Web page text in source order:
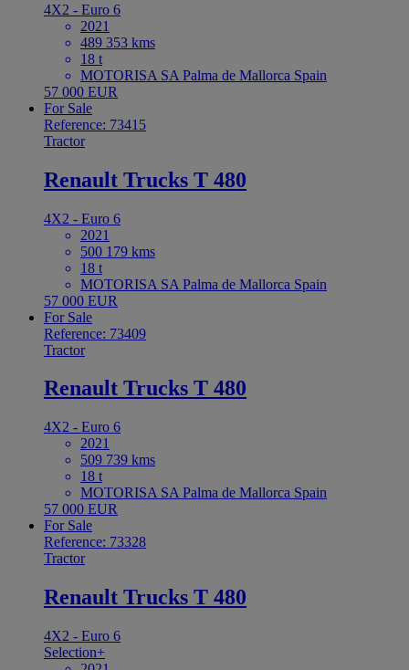
4X2 - Euro 6
2021
489 353 kms
18 t
MOTORISA SA Palma de Mallorca Spain
57 000 EUR
For Sale
Reference: 73415
Tractor
Renault Trucks T 480
4X2 - Euro 6
2021
500 179 kms
18 t
MOTORISA SA Palma de Mallorca Spain
57 000 EUR
For Sale
Reference: 73409
Tractor
Renault Trucks T 480
4X2 - Euro 6
2021
509 739 kms
18 t
MOTORISA SA Palma de Mallorca Spain
57 000 EUR
For Sale
Reference: 73328
Tractor
Renault Trucks T 480
4X2 - Euro 6
Selection+